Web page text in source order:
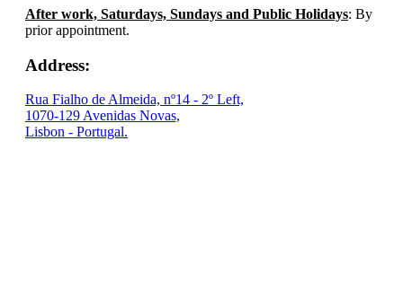
After work, Saturdays, Sundays and Public Holidays: By
prior appointment.
Address:
Rua Fialho de Almeida, nº14 - 2º Left,
1070-129 Avenidas Novas,
Lisbon - Portugal.